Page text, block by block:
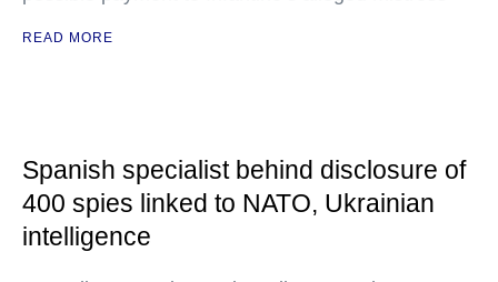
READ MORE
Spanish specialist behind disclosure of
400 spies linked to NATO, Ukrainian
intelligence